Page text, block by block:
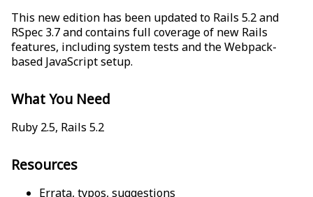
This new edition has been updated to Rails 5.2 and
RSpec 3.7 and contains full coverage of new Rails
features, including system tests and the Webpack-
based JavaScript setup.
What You Need
Ruby 2.5, Rails 5.2
Resources
Errata, typos, suggestions